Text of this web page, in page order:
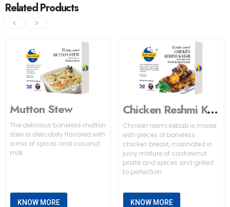
Related Products
Mutton Stew
The delicious boneless mutton
stew is delicately flavored with
a mix of spices and coconut
milk
KNOW MORE
Chicken Reshmi Kabab
Chicken resmi kebab is made
with pieces of boneless
chicken breast, marinated in
juicy mixture of cashewnut
paste and spices and grilled
to perfection
KNOW MORE